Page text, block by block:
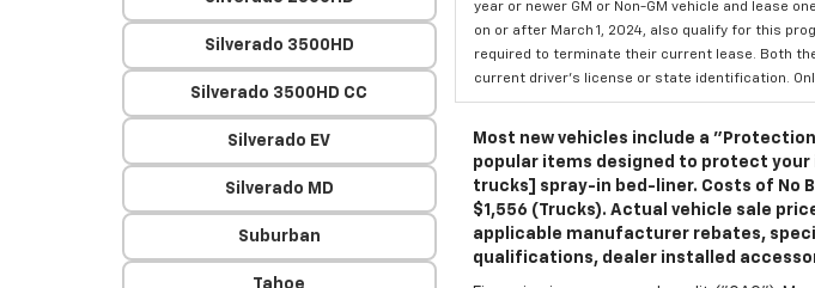
Silverado 3500HD
Silverado 3500HD CC
Silverado EV
Silverado MD
Suburban
Tahoe
year or newer GM or Non-GM vehicle and lease
on or after March 1, 2024, also qualify for this
required to terminate their current lease. Both
current driver's license or state identification.
Most new vehicles include a
popular items designed to protect
trucks] spray-in bed-liner. Costs of No
$1,556 (Trucks). Actual vehicle sale
applicable manufacturer rebates,
qualifications, dealer installed